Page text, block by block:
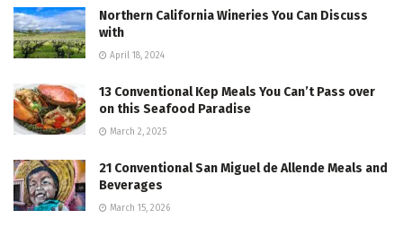
Northern California Wineries You Can Discuss
with
April 18, 2024
13 Conventional Kep Meals You Can’t Pass over
on this Seafood Paradise
March 2, 2025
21 Conventional San Miguel de Allende Meals and
Beverages
March 15, 2026